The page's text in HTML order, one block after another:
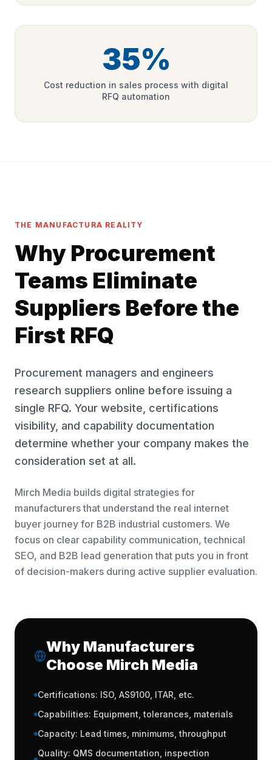
35%
Cost reduction in sales process with digital
RFQ automation
THE MANUFACTURA REALITY
Why Procurement
Teams Eliminate
Suppliers Before the
First RFQ
Procurement managers and engineers
research suppliers online before issuing a
single RFQ. Your website, certifications
visibility, and capability documentation
determine whether your company makes the
consideration set at all.
Mirch Media builds digital strategies for
manufacturers that understand the real internet
buyer journey for B2B industrial customers. We
focus on clear capability communication, technical
SEO, and B2B lead generation that puts you in front
of decision-makers during active supplier evaluation.
Why Manufacturers
Choose Mirch Media
Certifications: ISO, AS9100, ITAR, etc.
Capabilities: Equipment, tolerances, materials
Capacity: Lead times, minimums, throughput
Quality: QMS documentation, inspection